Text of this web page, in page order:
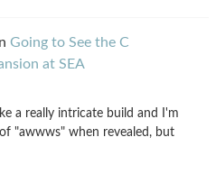
Going to See the C
at SEA
a really intricate build and I'm
"awwws" when revealed, but